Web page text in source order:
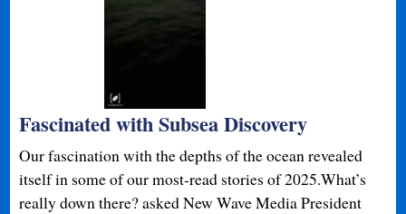
Fascinated with Subsea Discovery
Our fascination with the depths of the ocean revealed
itself in some of our most-read stories of 2025.What’s
really down there? asked New Wave Media President